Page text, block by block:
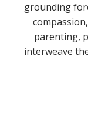
grounding
parenting,
interweave